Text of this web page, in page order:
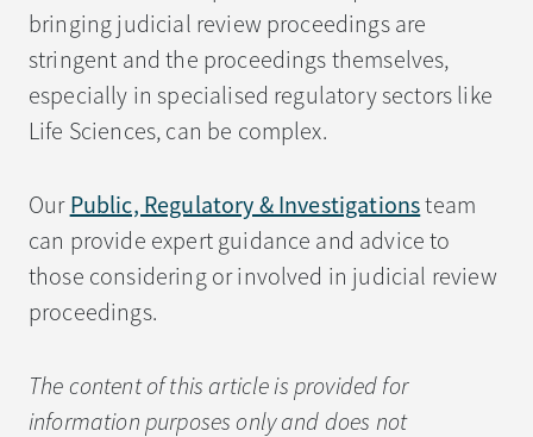
bringing judicial review proceedings are
stringent and the proceedings themselves,
especially in specialised regulatory sectors like
Life Sciences, can be complex.
Our Public, Regulatory & Investigationsteam
can provide expert guidance and advice to
those considering or involved in judicial review
proceedings.
The content of this article is provided for
information purposes only and does not